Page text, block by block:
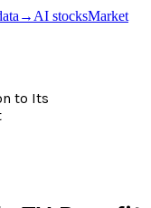
→ AI stocksMarket
to Its